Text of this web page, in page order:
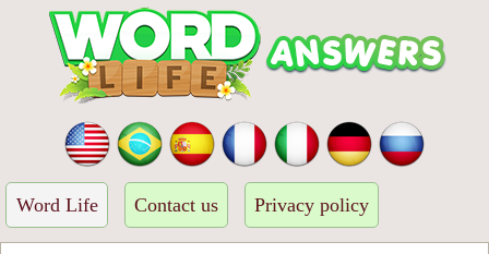
Word Life Contact us Privacy policy